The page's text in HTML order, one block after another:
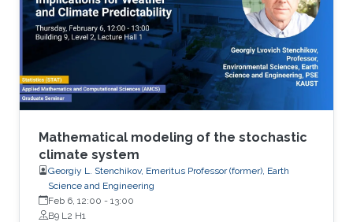
Mathematical modeling of the stochastic
climate system
Georgiy L. Stenchikov, Emeritus Professor (former), Earth
Science and Engineering
Feb 6, 12:00 - 13:00
B9 L2 H1